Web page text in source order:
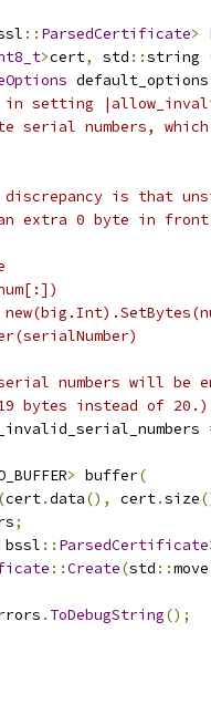
:: ParsedCertificate>
>cert, std ::string
default_options
in setting
serial numbers, which
is that
extra 0 byte in
numbers will be
bytes instead of 20.)
> buffer(
(cert.data(), cert.size
;
bssl :: ParsedCertificate
::Create(std ::move
. ToDebugString();